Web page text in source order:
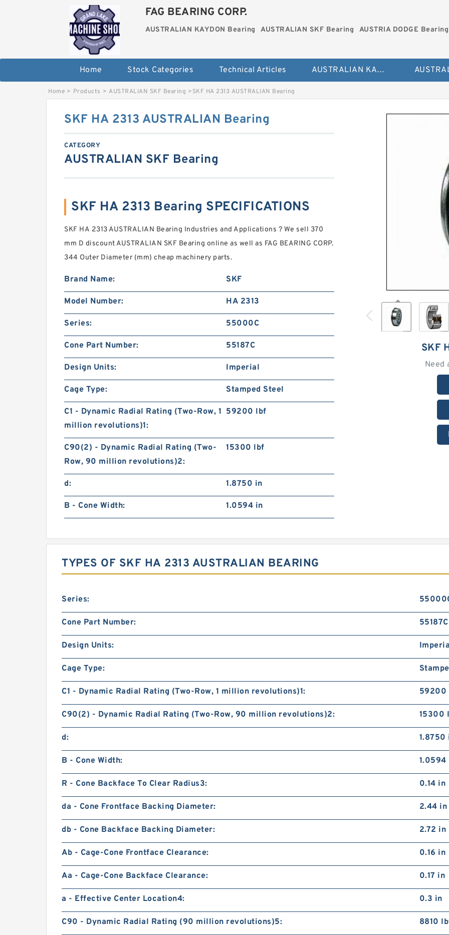
FAG BEARING CORP.
AUSTRALIAN KAYDON Bearing AUSTRALIAN SKF Bearing AUSTRIA DODGE Bearing
Home Stock Categories Technical Articles AUSTRALIAN KAYDON Bearing
Home > Products > AUSTRALIAN SKF Bearing >SKF HA 2313 AUSTRALIAN Bearing
SKF
Need
SKF HA 2313 AUSTRALIAN Bearing
CATEGORY
AUSTRALIAN SKF Bearing
SKF HA 2313 Bearing SPECIFICATIONS
SKF HA 2313 AUSTRALIAN Bearing Industries and Applications ? We sell 370
mm D discount AUSTRALIAN SKF Bearing online as well as FAG BEARING CORP.
344 Outer Diameter (mm) cheap machinery parts.
Brand Name: SKF
Model Number: HA 2313
Series: 55000C
Cone Part Number: 55187C
Design Units: Imperial
Cage Type: Stamped Steel
C1 - Dynamic Radial Rating (Two-Row, 1
million revolutions)1:
59200 lbf
C90(2) - Dynamic Radial Rating (Two-
Row, 90 million revolutions)2:
15300 lbf
d: 1.8750 in
B - Cone Width: 1.0594 in
TYPES OF SKF HA 2313 AUSTRALIAN BEARING
Series:
Cone Part Number: 55187C
Design Units:
Cage Type:
C1 - Dynamic Radial Rating (Two-Row, 1 million revolutions)1: 59200
C90(2) - Dynamic Radial Rating (Two-Row, 90 million revolutions)2: 15300
d: 1.8750
B - Cone Width: 1.0594
R - Cone Backface To Clear Radius3: 0.14 in
da - Cone Frontface Backing Diameter: 2.44 in
db - Cone Backface Backing Diameter: 2.72 in
Ab - Cage-Cone Frontface Clearance: 0.16 in
Aa - Cage-Cone Backface Clearance: 0.17 in
a - Effective Center Location4: 0.3 in
C90 - Dynamic Radial Rating (90 million revolutions)5: 8810